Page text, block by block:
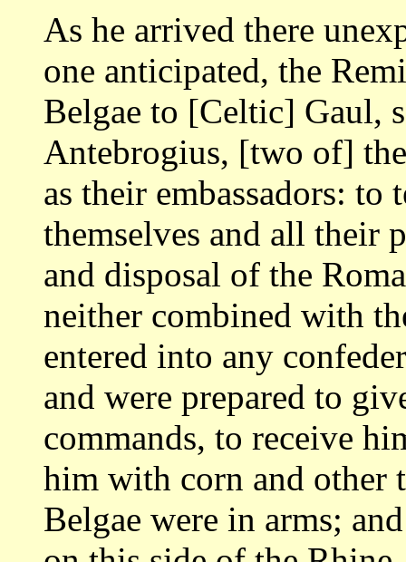
As he arrived there
one anticipated, the
Belgae to [Celtic] Gaul,
Antebrogius, [two of]
as their embassadors: to
themselves and all their
and disposal of the
neither combined with
entered into any
and were prepared to
commands, to receive
him with corn and other
Belgae were in arms;